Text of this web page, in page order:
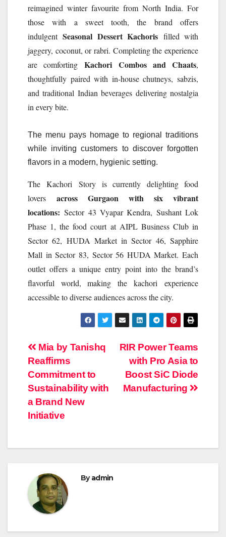
reimagined winter favourite from North India. For
those with a sweet tooth, the brand offers
indulgentSeasonal Dessert Kachoris filled with
jaggery, coconut, or rabri. Completing the experience
are comforting Kachori Combos and Chaats,
thoughtfully paired with in-house chutneys, sabzis,
and traditional Indian beverages delivering nostalgia
in every bite.
The menu pays homage to regional traditions
while inviting customers to discover forgotten
flavors in a modern, hygienic setting.
TheKachori Storyis currently delighting food
lovers across Gurgaon with six vibrant
locations: Sector 43 Vyapar Kendra, Sushant Lok
Phase 1, the food court at AIPL Business Club in
Sector 62, HUDA Market in Sector 46, Sapphire
Mall in Sector 83, Sector 56 HUDA Market. Each
outlet offers a unique entry point into the brand’s
flavorful world, making thekachori experience
accessible to diverse audiences across the city.
Post
navigation
RIR Power Teams
with Pro Asia to
Boost SiC Diode
Manufacturing
Mia by Tanishq
Reaffirms
Commitment to
Sustainability with
a Brand New
Initiative
Byadmin